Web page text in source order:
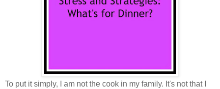
To put it simply, I am not the cook in my family. It's not that I